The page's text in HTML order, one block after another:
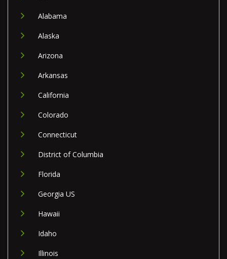
Alabama
Alaska
Arizona
Arkansas
California
Colorado
Connecticut
District of Columbia
Florida
Georgia US
Hawaii
Idaho
Illinois